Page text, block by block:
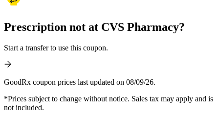
Prescription not at CVS Pharmacy?
Start a transfer to use this coupon.
GoodRx coupon prices last updated on 08/09/26.
*Prices subject to change without notice. Sales tax may apply and is
not included.